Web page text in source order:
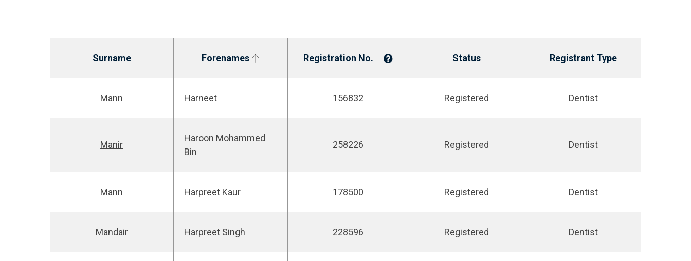
Surname Forenames Registration No. Status Registrant Type
Mann Harneet 156832 Registered Dentist
Manir
Haroon Mohammed
Bin
258226 Registered Dentist
Mann Harpreet Kaur 178500 Registered Dentist
Mandair Harpreet Singh 228596 Registered Dentist